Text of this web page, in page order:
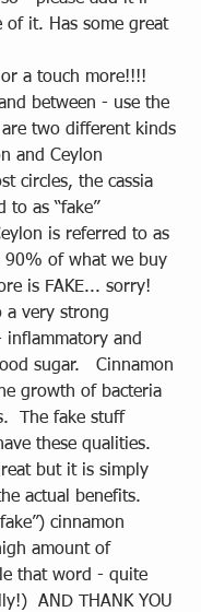
of it. Has some great
a touch more!!!!
between - use the
two different kinds
and Ceylon
circles, the cassia
to as “fake”
is referred to as
90% of what we buy
is FAKE... sorry!
a very strong
and
sugar.   Cinnamon
growth of bacteria
The fake stuff
these qualities.
but it is simply
actual benefits.
cinnamon
amount of
that word - quite
AND THANK YOU